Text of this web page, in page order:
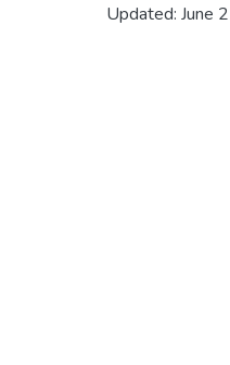
Updated: June